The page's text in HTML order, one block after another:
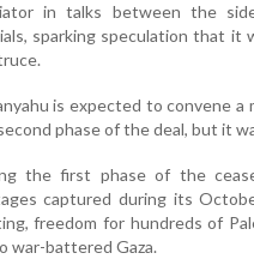
in talks between the
sparking speculation that it
is expected to convene
phase of the deal, but it
the first phase of the
captured during its
freedom for hundreds of
war-battered Gaza.